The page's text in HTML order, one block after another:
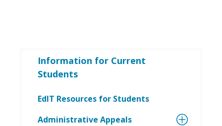
Information for Current
Students
EdIT Resources for Students
Administrative Appeals